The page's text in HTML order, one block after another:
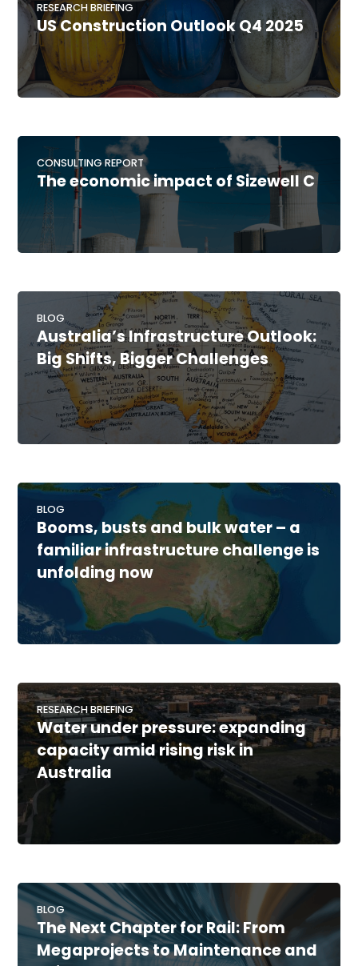
RESEARCH BRIEFING
US Construction Outlook Q4 2025
CONSULTING REPORT
The economic impact of Sizewell C
BLOG
Australia’s Infrastructure Outlook:
Big Shifts, Bigger Challenges
BLOG
Booms, busts and bulk water – a
familiar infrastructure challenge is
unfolding now
RESEARCH BRIEFING
Water under pressure: expanding
capacity amid rising risk in
Australia
BLOG
The Next Chapter for Rail: From
Megaprojects to Maintenance and